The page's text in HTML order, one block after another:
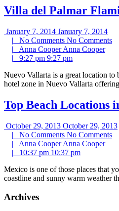
Villa del Palmar
January 7, 2014 January 7, 2014
| No Comments No Comments
| Anna CooperAnna Cooper
| 9:27 pm 9:27 pm
Nuevo Vallarta is a great location
hotel zone in Nuevo Vallarta
Top Beach Locations
October 29, 2013 October 29, 2013
| No Comments No Comments
| Anna CooperAnna Cooper
| 10:37 pm 10:37 pm
Mexico is one of those places that
coastline and sunny warm weather
Archives